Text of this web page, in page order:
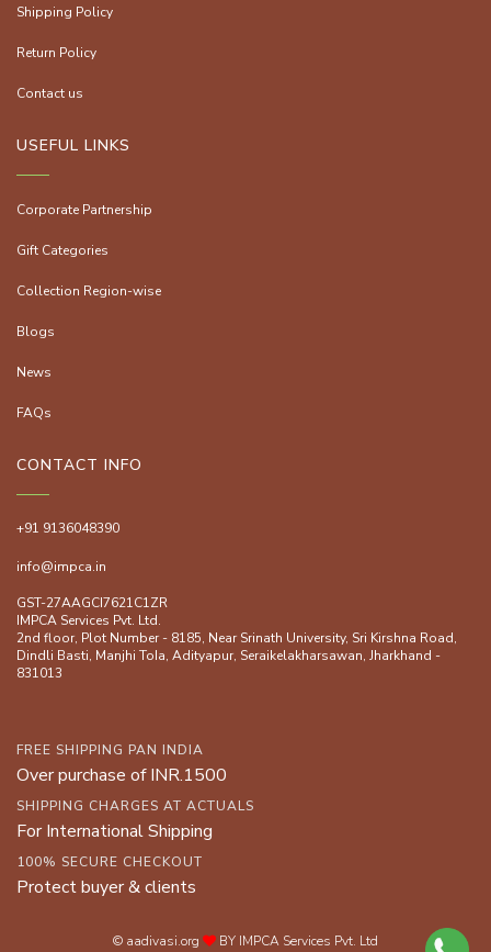
Shipping Policy
Return Policy
Contact us
USEFUL LINKS
Corporate Partnership
Gift Categories
Collection Region-wise
Blogs
News
FAQs
CONTACT INFO
+91 9136048390
info@impca.in
GST-27AAGCI7621C1ZR
IMPCA Services Pvt. Ltd.
2nd floor, Plot Number - 8185, Near Srinath University, Sri Kirshna Road,
Dindli Basti, Manjhi ToIa, Adityapur, Seraikelakharsawan, Jharkhand -
831013
FREE SHIPPING PAN INDIA
Over purchase of INR.1500
SHIPPING CHARGES AT ACTUALS
For International Shipping
100% SECURE CHECKOUT
Protect buyer & clients
© aadivasi.org BY IMPCA Services Pvt. Ltd